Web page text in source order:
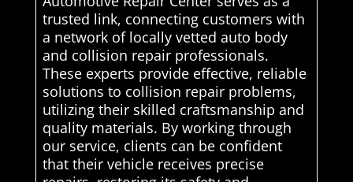
trusted link, connecting customers with
a network of locally vetted auto body
and collision repair professionals.
These experts provide effective, reliable
solutions to collision repair problems,
utilizing their skilled craftsmanship and
quality materials. By working through
our service, clients can be confident
that their vehicle receives precise